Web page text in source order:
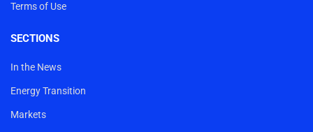
Terms of Use
SECTIONS
In the News
Energy Transition
Markets